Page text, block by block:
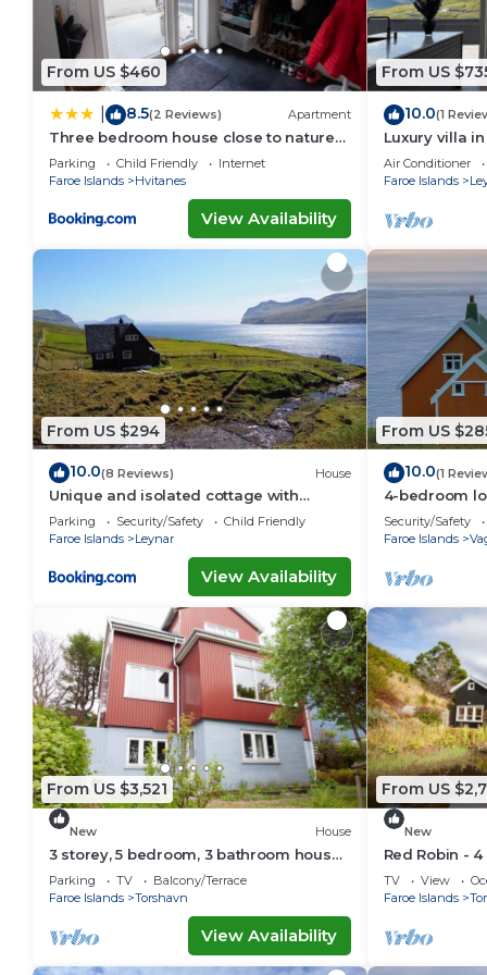
From US $460
8.5(2 Reviews) Apartment
Three bedroom house close to nature
and capital
Parking Child Friendly
Internet
Faroe Islands
Hvitanes
View Availability
From US
10.0(1
Luxury villa
Air Conditioner
Faroe Islands
From US $294
10.0(8 Reviews) House
Unique and isolated cottage with
stunning views
Parking Security/Safety
Child Friendly
Faroe Islands
Leynar
View Availability
From US
10.0(1
4-bedroom
Akraberg
Security/Safety
Faroe Islands
From US $3,521
New House
3 storey, 5 bedroom, 3 bathroom house
in the center of Tórshavn
Parking TV
Balcony/Terrace
Faroe Islands
Torshavn
View Availability
From US
New
Red Robin -
Svartifoss
TV View
Faroe Islands